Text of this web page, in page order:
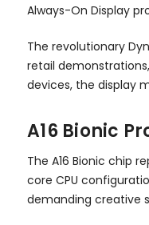
Always-On Display
The revolutionary
retail
devices, the display
A16 Bionic
The A16 Bionic chip
core CPU
demanding creative